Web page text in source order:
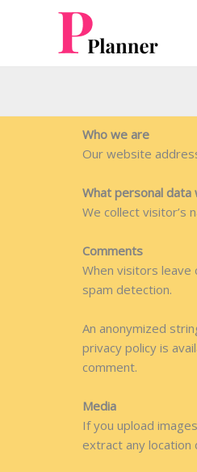
Who we are
Our website
What personal data
We collect visitor’s
Comments
When visitors
spam detection.
An anonymized
privacy policy is
comment.
Media
If you upload
extract any